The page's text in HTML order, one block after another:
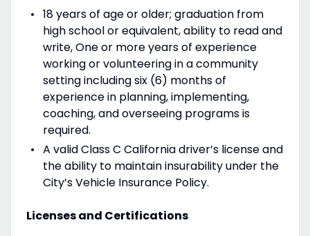
18 years of age or older; graduation from
high school or equivalent, ability to read and
write, One or more years of experience
working or volunteering in a community
setting including six (6) months of
experience in planning, implementing,
coaching, and overseeing programs is
required.
A valid Class C California driver’s license and
the ability to maintain insurability under the
City’s Vehicle Insurance Policy.
Licenses and Certifications